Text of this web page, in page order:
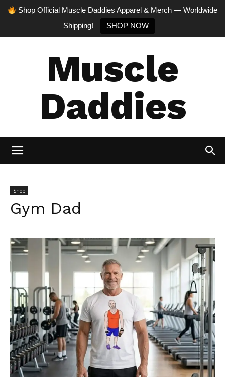
Shop Official Muscle Daddies Apparel & Merch — Worldwide
Shipping!
SHOP NOW
Muscle
Daddies
Shop
Gym Dad